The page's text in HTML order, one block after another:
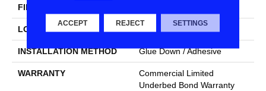
FINISH COATING
LOCATION
INSTALLATION METHOD Glue Down / Adhesive
WARRANTY
Commercial Limited
Underbed Bond Warranty
ACCEPT REJECT SETTINGS